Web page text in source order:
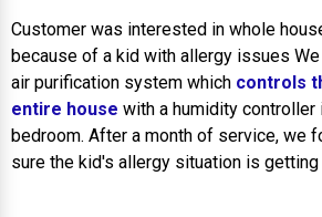
Customer was interested in whole
because of a kid with allergy issues
air purification system which controls
entire house with a humidity controller
bedroom. After a month of service, we
sure the kid's allergy situation is getting